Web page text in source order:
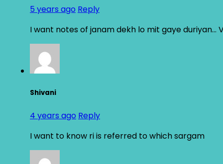
5 years ago Reply
I want notes of janam dekh lo mit gaye duriyan…
Shivani
4 years ago Reply
I want to know ri is referred to which sargam